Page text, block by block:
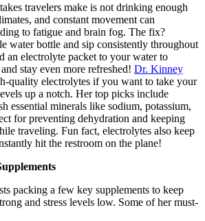
travelers make is not drinking enough
and constant movement can
to fatigue and brain fog. The fix?
water bottle and sip consistently throughout
an electrolyte packet to your water to
stay even more refreshed! Dr. Kinney
quality electrolytes if you want to take your
up a notch. Her top picks include
essential minerals like sodium, potassium,
for preventing dehydration and keeping
traveling. Fun fact, electrolytes also keep
hit the restroom on the plane!
packing a few key supplements to keep
and stress levels low. Some of her must-